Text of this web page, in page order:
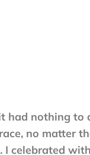
had nothing to
no matter
celebrated